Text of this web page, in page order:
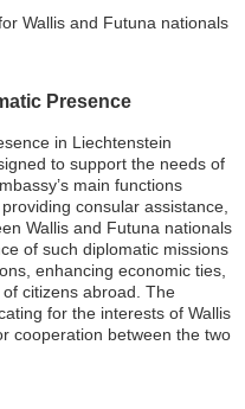
Wallis and Futuna nationals
Presence
in Liechtenstein
to support the needs of
main functions
consular assistance,
Wallis and Futuna nationals
of such diplomatic missions
enhancing economic ties,
citizens abroad. The
for the interests of Wallis
cooperation between the two